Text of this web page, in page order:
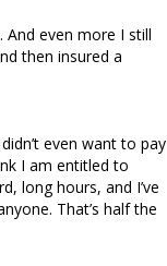
even more I still
then insured a
even want to pay
I am entitled to
long hours, and I’ve
That’s half the